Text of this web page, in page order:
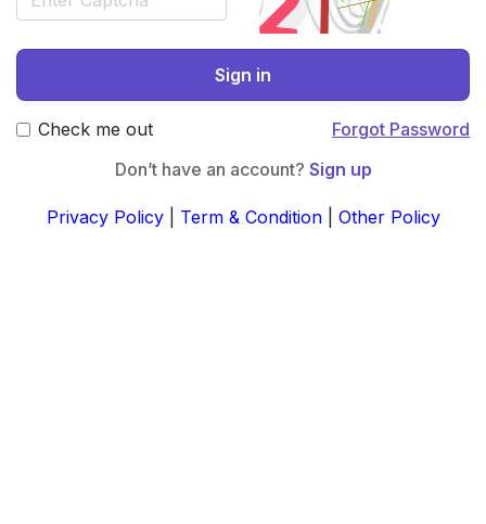
Sign in
Check me out
Forgot Password
Don’t have an account? Sign up
Privacy Policy Term & Condition Other Policy